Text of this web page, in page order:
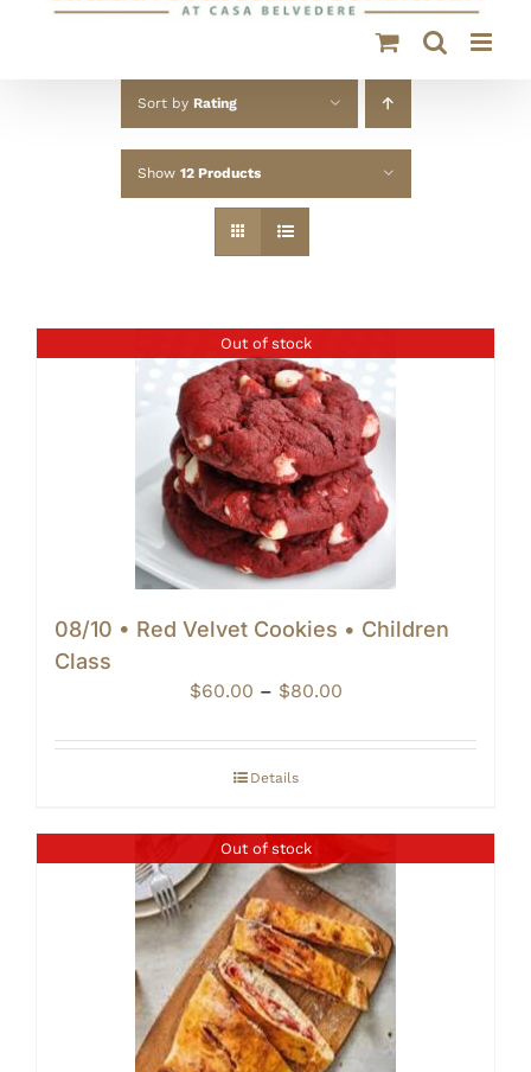
Sort by Rating
Show 12 Products
Out of stock
08/10 • Red Velvet Cookies • Children
Class
$60.00 – $80.00Price
$60.00
Details
Out of stock